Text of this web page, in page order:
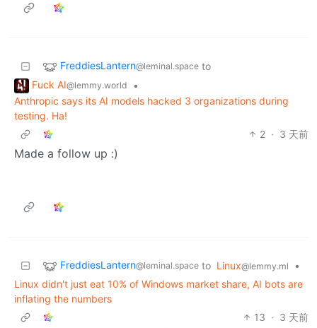
FreddiesLantern@leminal.space to
Fuck AI@lemmy.world
•
Anthropic says its AI models hacked 3 organizations during
testing. Ha!
2 · 3 天前
Made a follow up :)
FreddiesLantern@leminal.space to Linux@lemmy.ml
•
Linux didn't just eat 10% of Windows market share, AI bots are
inflating the numbers
13 · 3 天前